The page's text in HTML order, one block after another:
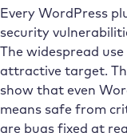
Every WordPress
security
The widespread
attractive target.
show that even
means safe from
are bugs fixed at